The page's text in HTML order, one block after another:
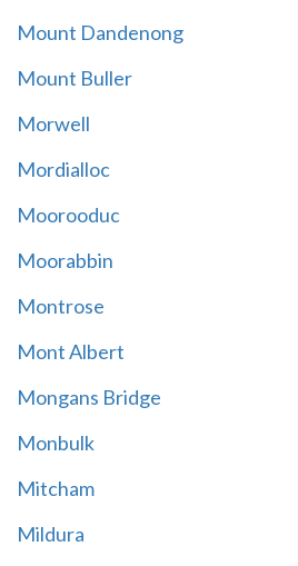
Mount Dandenong
Mount Buller
Morwell
Mordialloc
Moorooduc
Moorabbin
Montrose
Mont Albert
Mongans Bridge
Monbulk
Mitcham
Mildura